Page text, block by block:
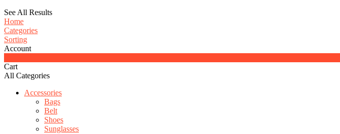
See All Results
Home
Categories
Sorting
Account
Cart
All Categories
Accessories
Bags
Belt
Shoes
Sunglasses